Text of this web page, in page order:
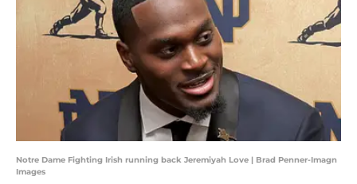
Notre Dame Fighting Irish running back Jeremiyah Love | Brad Penner-Imagn
Images